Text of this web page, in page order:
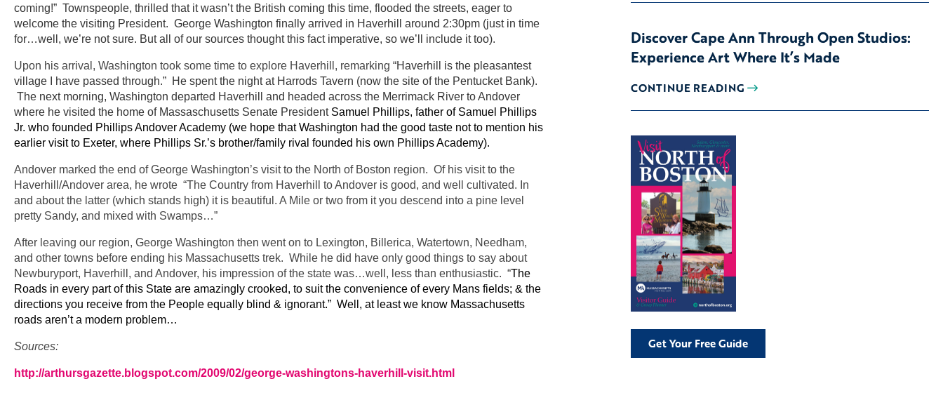
coming!” Townspeople, thrilled that it wasn’t the British coming this time, flooded the streets, eager to
welcome the visiting President. George Washington finally arrived in Haverhill around 2:30pm (just in time
for…well, we’re not sure. But all of our sources thought this fact imperative, so we’ll include it too).
Upon his arrival, Washington took some time to explore Haverhill, remarking “Haverhill is the pleasantest
village I have passed through.” He spent the night at Harrods Tavern (now the site of the Pentucket Bank).
The next morning, Washington departed Haverhill and headed across the Merrimack River to Andover
where he visited the home of Massaschusetts Senate President Samuel Phillips, father of Samuel Phillips
Jr. who founded Phillips Andover Academy (we hope that Washington had the good taste not to mention his
earlier visit to Exeter, where Phillips Sr.’s brother/family rival founded his own Phillips Academy).
Andover marked the end of George Washington’s visit to the North of Boston region. Of his visit to the
Haverhill/Andover area, he wrote “The Country from Haverhill to Andover is good, and well cultivated. In
and about the latter (which stands high) it is beautiful. A Mile or two from it you descend into a pine level
pretty Sandy, and mixed with Swamps…”
After leaving our region, George Washington then went on to Lexington, Billerica, Watertown, Needham,
and other towns before ending his Massachusetts trek. While he did have only good things to say about
Newburyport, Haverhill, and Andover, his impression of the state was…well, less than enthusiastic. “The
Roads in every part of this State are amazingly crooked, to suit the convenience of every Mans fields; & the
directions you receive from the People equally blind & ignorant.” Well, at least we know Massachusetts
roads aren’t a modern problem…
Sources:
http://arthursgazette.blogspot.com/2009/02/george-washingtons-haverhill-visit.html
Discover Cape Ann Through Open Studios:
Experience Art Where It’s Made
CONTINUE READING
Get Your Free Guide